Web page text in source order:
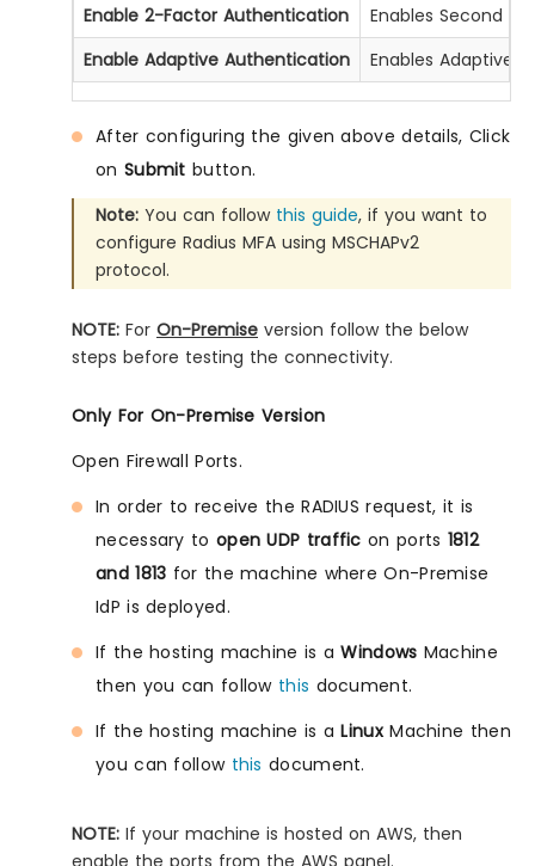
Enable 2-Factor Authentication
Enables Second
Enable Adaptive Authentication
Enables Adaptive
After configuring the given above details, Click
on Submit button.
Note: You can follow this guide, if you want to
configure Radius MFA using MSCHAPv2
protocol.
NOTE: For On-Premise version follow the below
steps before testing the connectivity.
Only For On-Premise Version
Open Firewall Ports.
In order to receive the RADIUS request, it is
necessary to open UDP traffic on ports 1812
and 1813 for the machine where On-Premise
IdP is deployed.
If the hosting machine is aWindows Machine
then you can follow this document.
If the hosting machine is aLinuxMachine then
you can follow this document.
NOTE: If your machine is hosted on AWS, then